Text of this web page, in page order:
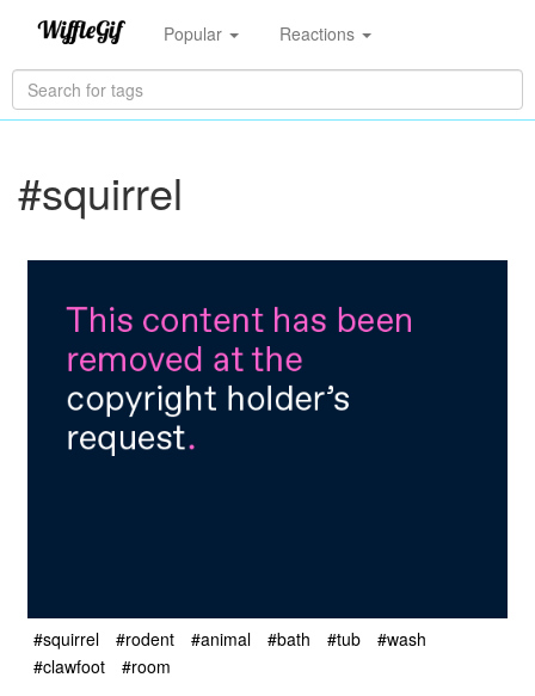
Popular Reactions
#squirrel
#squirrel #rodent #animal #bath #tub
#wash
#clawfoot
#room